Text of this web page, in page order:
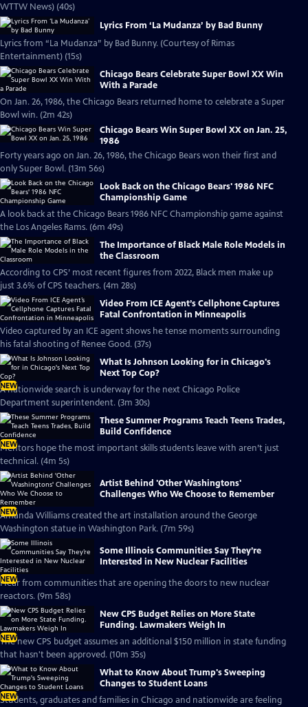
WTTW News) (40s)
Lyrics From ‘La Mudanza’ by Bad Bunny
Lyrics from “La Mudanza” by Bad Bunny. (Courtesy of Rimas
Entertainment) (15s)
Chicago Bears Celebrate Super Bowl XX Win
With a Parade
On Jan. 26, 1986, the Chicago Bears returned home to celebrate a Super
Bowl win. (2m 42s)
Chicago Bears Win Super Bowl XX on Jan. 25,
1986
Forty years ago on Jan. 26, 1986, the Chicago Bears won their first and
only Super Bowl. (13m 56s)
Look Back on the Chicago Bears' 1986 NFC
Championship Game
A look back at the Chicago Bears 1986 NFC Championship game against
the Los Angeles Rams. (6m 49s)
The Importance of Black Male Role Models in
the Classroom
According to CPS’ most recent figures from 2022, Black men make up
just 3.6% of CPS teachers. (4m 28s)
Video From ICE Agent’s Cellphone Captures
Fatal Confrontation in Minneapolis
Video captured by an ICE agent shows he tense moments surrounding
his fatal shooting of Renee Good. (37s)
NEW
What Is Johnson Looking for in Chicago's
Next Top Cop?
A nationwide search is underway for the next Chicago Police
Department superintendent. (3m 30s)
NEW
These Summer Programs Teach Teens Trades,
Build Confidence
Mentors hope the most important skills students leave with aren’t just
technical. (4m 5s)
NEW
Artist Behind 'Other Washingtons'
Challenges Who We Choose to Remember
Amanda Williams created the art installation around the George
Washington statue in Washington Park. (7m 59s)
NEW
Some Illinois Communities Say They’re
Interested in New Nuclear Facilities
Hear from communities that are opening the doors to new nuclear
reactors. (9m 58s)
NEW
New CPS Budget Relies on More State
Funding. Lawmakers Weigh In
The new CPS budget assumes an additional $150 million in state funding
that hasn't been approved. (10m 35s)
NEW
What to Know About Trump's Sweeping
Changes to Student Loans
Students, graduates and families in Chicago and nationwide are feeling